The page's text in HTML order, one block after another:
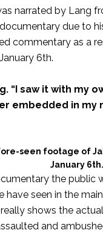
narrated by Lang
due to
commentary as a
6th.
“I saw it with my
embedded in my
seen footage of
January 6th.
the public
seen in the
shows the
and